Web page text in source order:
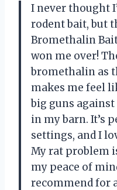
I never thought
rodent bait, but
Bromethalin
won me over!
bromethalin as
makes me feel
big guns
in my barn. It’s
settings, and I
My rat problem
my peace of
recommend for